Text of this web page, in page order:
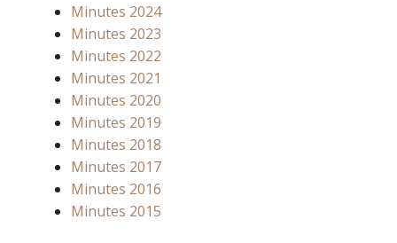
Minutes 2024
Minutes 2023
Minutes 2022
Minutes 2021
Minutes 2020
Minutes 2019
Minutes 2018
Minutes 2017
Minutes 2016
Minutes 2015